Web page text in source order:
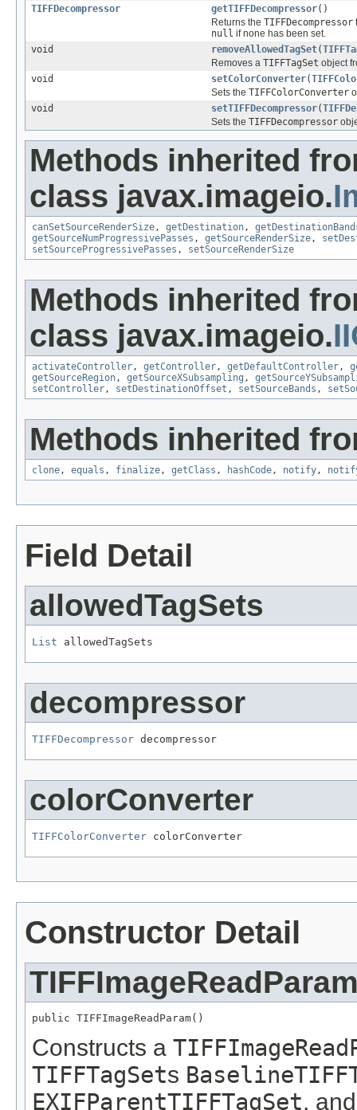
TIFFDecompressor
getTIFFDecompressor()
Returns the TIFFDecompressor
null if none has been set.
void
removeAllowedTagSet(
Removes a TIFFTagSet object
void
setColorConverter(
Sets the TIFFColorConverter
void
setTIFFDecompressor(
Sets the TIFFDecompressor
Methods inherited
class javax.imageio.
canSetSourceRenderSize, getDestination,
getSourceNumProgressivePasses , getSourceRenderSize,
setSourceProgressivePasses , setSourceRenderSize
Methods inherited
class javax.imageio.
activateController, getController, getDefaultController,
getSourceRegion, getSourceXSubsampling ,
setController, setDestinationOffset , setSourceBands ,
Methods inherited
clone, equals , finalize, getClass , hashCode, notify,
Field Detail
allowedTagSets
List allowedTagSets
decompressor
TIFFDecompressor decompressor
colorConverter
TIFFColorConverter colorConverter
Constructor Detail
public TIFFImageReadParam()
Constructs a
TIFFTagSets
EXIFParentTIFFTagSet,